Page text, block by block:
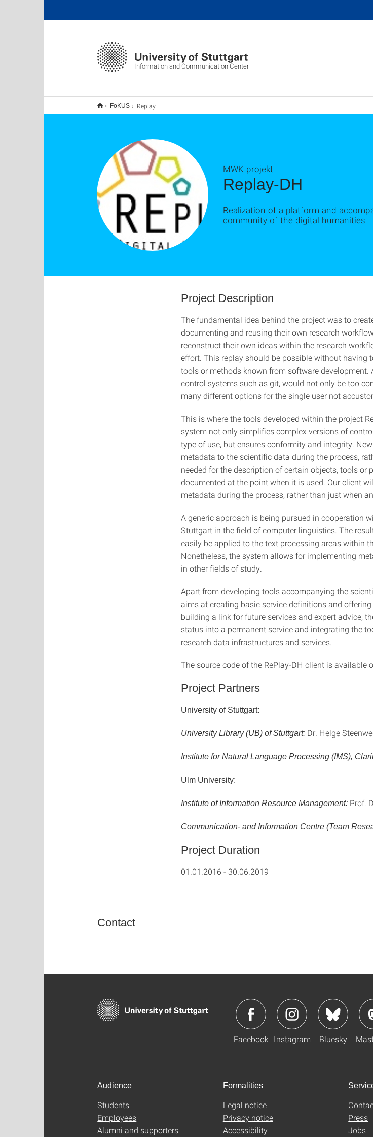
Information and Communication Center
FoKUS Replay
Replay-DH
MWK projekt
Realization of a platform and
community of the digital humanities
Project Description
The fundamental idea behind the project was to
documenting and reusing their own research
reconstruct their own ideas within the research
effort. This replay should be possible without having
tools or methods known from software
control systems such as git, would not only be too
many different options for the single user not
This is where the tools developed within the project
system not only simplifies complex versions of
type of use, but ensures conformity and integrity.
metadata to the scientific data during the process,
needed for the description of certain objects, tools or
documented at the point when it is used. Our client
metadata during the process, rather than just when
A generic approach is being pursued in cooperation
Stuttgart in the field of computer linguistics. The
easily be applied to the text processing areas within
Nonetheless, the system allows for implementing
in other fields of study.
Apart from developing tools accompanying the
aims at creating basic service definitions and offering
building a link for future services and expert advice,
status into a permanent service and integrating the
research data infrastructures and services.
The source code of the RePlay-DH client is available
Project Partners
University of Stuttgart:
University Library (UB) of Stuttgart: Dr. Helge
Institute for Natural Language Processing (IMS),
Ulm University:
Institute of Information Resource Management: Prof.
Communication- and Information Centre (Team
Project Duration
01.01.2016 - 30.06.2019
Contact
Facebook Instagram Bluesky
Audience
Students
Employees
Alumni and supporters
Formalities
Legal notice
Privacy notice
Accessibility
Press
Jobs